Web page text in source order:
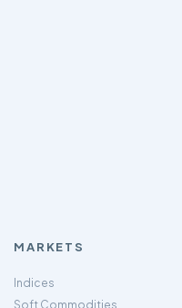
MARKETS
Indices
Soft Commodities